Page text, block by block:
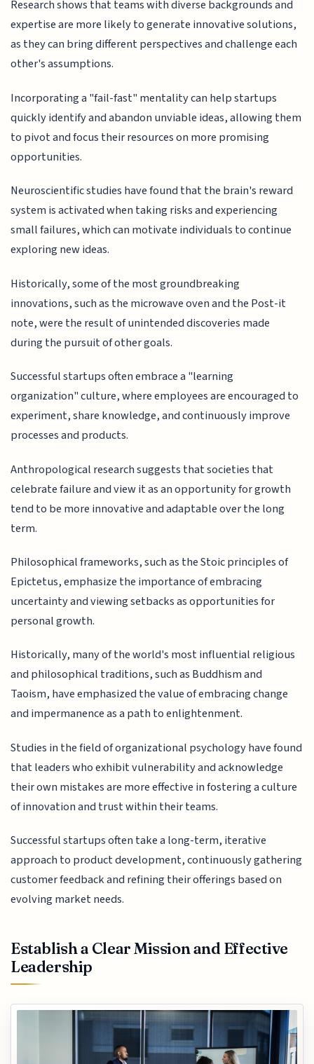
Research shows that teams with diverse backgrounds and
expertise are more likely to generate innovative solutions,
as they can bring different perspectives and challenge each
other's assumptions.
Incorporating a "fail-fast" mentality can help startups
quickly identify and abandon unviable ideas, allowing them
to pivot and focus their resources on more promising
opportunities.
Neuroscientific studies have found that the brain's reward
system is activated when taking risks and experiencing
small failures, which can motivate individuals to continue
exploring new ideas.
Historically, some of the most groundbreaking
innovations, such as the microwave oven and the Post-it
note, were the result of unintended discoveries made
during the pursuit of other goals.
Successful startups often embrace a "learning
organization" culture, where employees are encouraged to
experiment, share knowledge, and continuously improve
processes and products.
Anthropological research suggests that societies that
celebrate failure and view it as an opportunity for growth
tend to be more innovative and adaptable over the long
term.
Philosophical frameworks, such as the Stoic principles of
Epictetus, emphasize the importance of embracing
uncertainty and viewing setbacks as opportunities for
personal growth.
Historically, many of the world's most influential religious
and philosophical traditions, such as Buddhism and
Taoism, have emphasized the value of embracing change
and impermanence as a path to enlightenment.
Studies in the field of organizational psychology have found
that leaders who exhibit vulnerability and acknowledge
their own mistakes are more effective in fostering a culture
of innovation and trust within their teams.
Successful startups often take a long-term, iterative
approach to product development, continuously gathering
customer feedback and refining their offerings based on
evolving market needs.
Establish a Clear Mission and Effective
Leadership